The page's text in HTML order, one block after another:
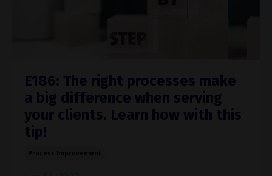
E186: The right processes make
a big difference when serving
your clients. Learn how with this
tip!